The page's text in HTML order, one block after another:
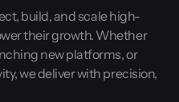
build, and scale high-
their growth. Whether
new platforms, or
we deliver with precision,